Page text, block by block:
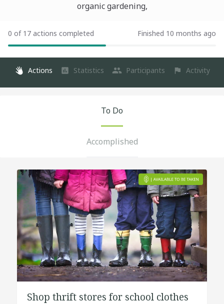
organic gardening,
0 of 17 actions completed Finished 10 months ago
Actions Statistics Participants Activity
To Do
Accomplished
Shop thrift stores for school clothes